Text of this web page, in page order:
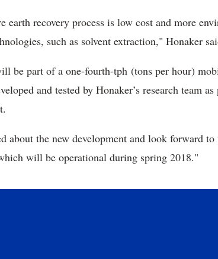
earth recovery process is low cost and more
such as solvent extraction," Honaker
be part of a one-fourth-tph (tons per hour)
and tested by Honaker’s research team
about the new development and look forward
will be operational during spring 2018."